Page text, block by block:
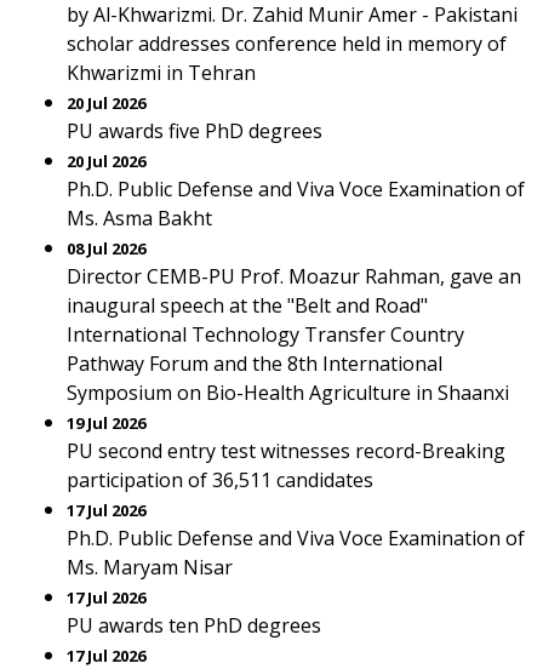
by Al-Khwarizmi. Dr. Zahid Munir Amer - Pakistani
scholar addresses conference held in memory of
Khwarizmi in Tehran
20 Jul 2026
PU awards five PhD degrees
20 Jul 2026
Ph.D. Public Defense and Viva Voce Examination of
Ms. Asma Bakht
08 Jul 2026
Director CEMB-PU Prof. Moazur Rahman, gave an
inaugural speech at the "Belt and Road"
International Technology Transfer Country
Pathway Forum and the 8th International
Symposium on Bio-Health Agriculture in Shaanxi
19 Jul 2026
PU second entry test witnesses record-Breaking
participation of 36,511 candidates
17 Jul 2026
Ph.D. Public Defense and Viva Voce Examination of
Ms. Maryam Nisar
17 Jul 2026
PU awards ten PhD degrees
17 Jul 2026